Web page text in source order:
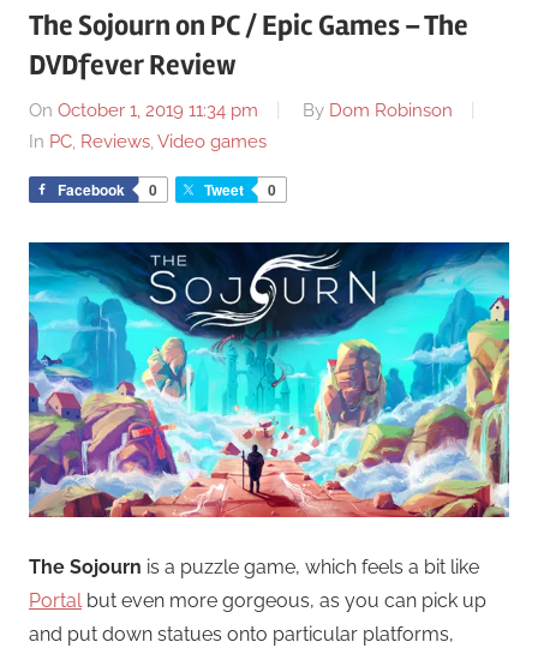
The Sojourn on PC / Epic Games – The
DVDfever Review
On October 1, 2019 11:34 pm By Dom Robinson
In PC, Reviews, Video games
Facebook 0 Tweet 0
The Sojourn is a puzzle game, which feels a bit like
Portalbut even more gorgeous, as you can pick up
and put down statues onto particular platforms,